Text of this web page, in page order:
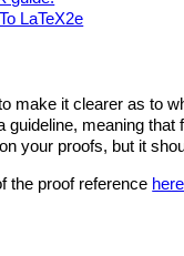
LaTeX2e
make it clearer as to
meaning that
your proofs, but it
the proof reference here